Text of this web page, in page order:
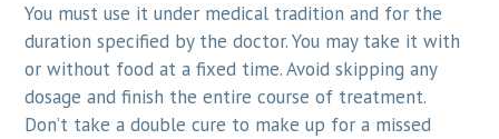
You must use it under medical tradition and for the
duration specified by the doctor. You may take it with
or without food at a fixed time. Avoid skipping any
dosage and finish the entire course of treatment.
Don’t take a double cure to make up for a missed